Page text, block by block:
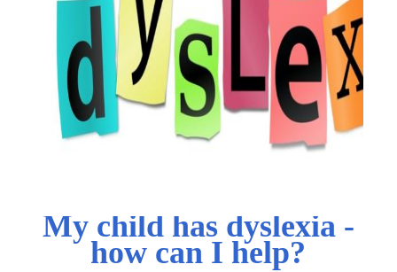
My child has dyslexia -
how can I help?